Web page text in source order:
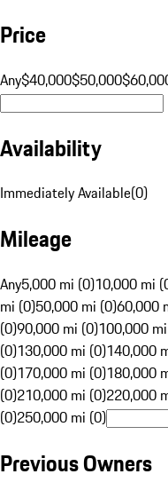
Price
Any$40,000$50,000
Availability
Immediately Available(0)
Mileage
Any5,000 mi (0)10,000 mi
mi (0)50,000 mi (0)60,000
(0)90,000 mi (0)100,000
(0)130,000 mi (0)140,000
(0)170,000 mi (0)180,000
(0)210,000 mi (0)220,000
(0)250,000 mi (0)
Previous Owners